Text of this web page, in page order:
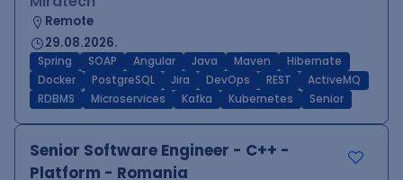
Remote
29.08.2026.
Spring SOAP Angular Java Maven
Hibernate
Docker
PostgreSQL Jira DevOps REST
ActiveMQ
RDBMS
Microservices Kafka Kubernetes Senior
Senior Software Engineer - C++ -
Platform - Romania